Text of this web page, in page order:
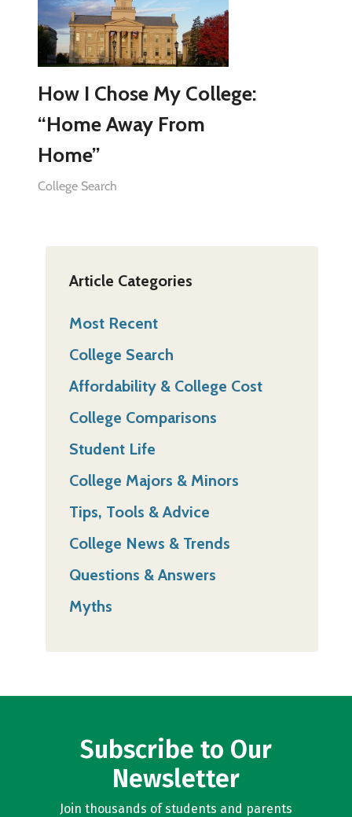
How I Chose My College:
“Home Away From
Home”
College Search
Article Categories
Most Recent
College Search
Affordability & College Cost
College Comparisons
Student Life
College Majors & Minors
Tips, Tools & Advice
College News & Trends
Questions & Answers
Myths
Subscribe to Our
Newsletter
Join thousands of students and parents